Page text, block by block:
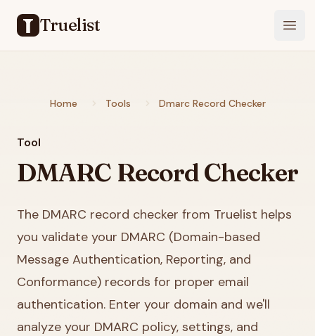
Truelist
Home Tools Dmarc Record Checker
Tool
DMARC Record Checker
The DMARC record checker from Truelist helps
you validate your DMARC (Domain-based
Message Authentication, Reporting, and
Conformance) records for proper email
authentication. Enter your domain and we'll
analyze your DMARC policy, settings, and